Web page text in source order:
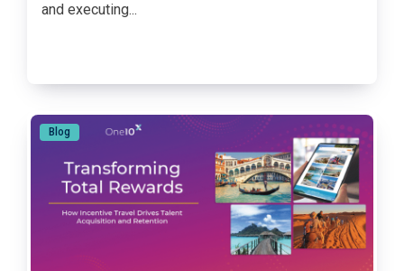
and executing...
Blog